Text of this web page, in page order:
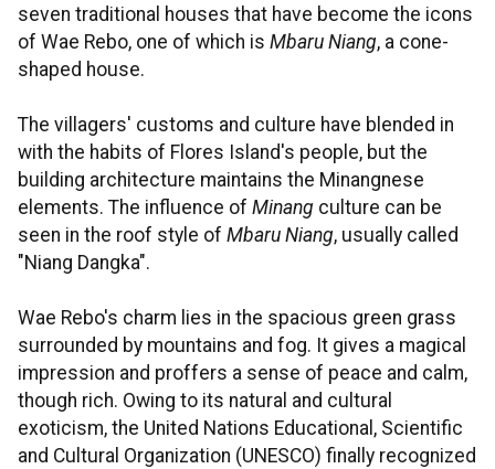
seven traditional houses that have become the icons
of Wae Rebo, one of which is Mbaru Niang, a cone-
shaped house.
The villagers' customs and culture have blended in
with the habits of Flores Island's people, but the
building architecture maintains the Minangnese
elements. The influence of Minang culture can be
seen in the roof style of Mbaru Niang, usually called
"Niang Dangka".
Wae Rebo's charm lies in the spacious green grass
surrounded by mountains and fog. It gives a magical
impression and proffers a sense of peace and calm,
though rich. Owing to its natural and cultural
exoticism, the United Nations Educational, Scientific
and Cultural Organization (UNESCO) finally recognized